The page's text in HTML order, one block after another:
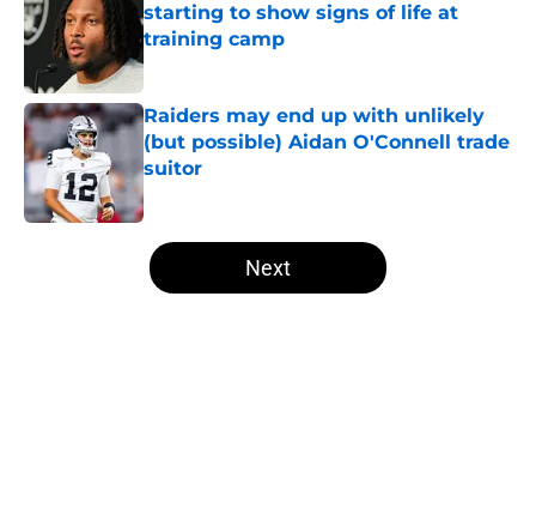
starting to show signs of life at
training camp
Published by on Invalid Date
Raiders may end up with unlikely
(but possible) Aidan O'Connell trade
suitor
Published by on Invalid Date
5 related articles loaded
Next